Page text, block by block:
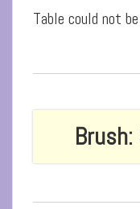
Table could not
Brush: